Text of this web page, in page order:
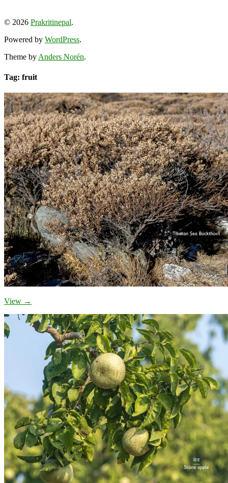
profile
Facebook
profile
Instagram
profile
LinkedIn
© 2026 Prakritinepal.
Powered by WordPress.
Theme byAnders Norén.
Tag: fruit
View →